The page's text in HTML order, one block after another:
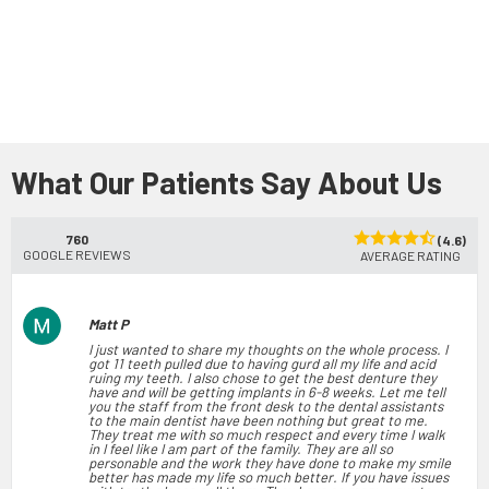
What Our Patients Say About Us
760
GOOGLE REVIEWS
(4.6)
AVERAGE RATING
Matt P
I just wanted to share my thoughts on the whole process. I
got 11 teeth pulled due to having gurd all my life and acid
ruing my teeth. I also chose to get the best denture they
have and will be getting implants in 6-8 weeks. Let me tell
you the staff from the front desk to the dental assistants
to the main dentist have been nothing but great to me.
They treat me with so much respect and every time I walk
in I feel like I am part of the family. They are all so
personable and the work they have done to make my smile
better has made my life so much better. If you have issues